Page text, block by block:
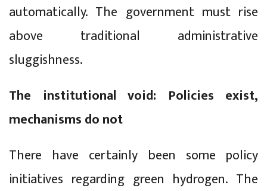
automatically. The government must rise
above traditional administrative
sluggishness.
The institutional void: Policies exist,
mechanisms do not
There have certainly been some policy
initiatives regarding green hydrogen. The